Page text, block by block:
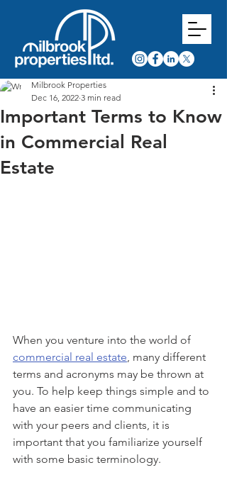
Important Terms to Know
in Commercial Real
Estate
Milbrook Properties
Dec 16, 2022 3 min read
When you venture into the world of
commercial real estate, many different
terms and acronyms may be thrown at
you. To help keep things simple and to
have an easier time communicating
with your peers and clients, it is
important that you familiarize yourself
with some basic terminology.